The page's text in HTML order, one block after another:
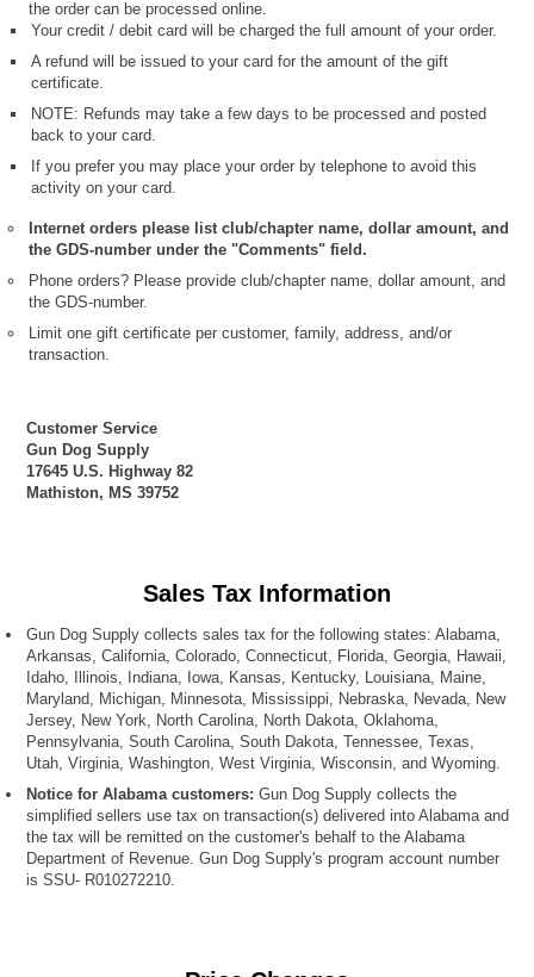
the order can be processed online.
Your credit / debit card will be charged the full amount of your order.
A refund will be issued to your card for the amount of the gift
certificate.
NOTE: Refunds may take a few days to be processed and posted
back to your card.
If you prefer you may place your order by telephone to avoid this
activity on your card.
Internet orders please list club/chapter name, dollar amount, and
the GDS-number under the "Comments" field.
Phone orders? Please provide club/chapter name, dollar amount, and
the GDS-number.
Limit one gift certificate per customer, family, address, and/or
transaction.
Customer Service
Gun Dog Supply
17645 U.S. Highway 82
Mathiston, MS 39752
Sales Tax Information
Gun Dog Supply collects sales tax for the following states: Alabama,
Arkansas, California, Colorado, Connecticut, Florida, Georgia, Hawaii,
Idaho, Illinois, Indiana, Iowa, Kansas, Kentucky, Louisiana, Maine,
Maryland, Michigan, Minnesota, Mississippi, Nebraska, Nevada, New
Jersey, New York, North Carolina, North Dakota, Oklahoma,
Pennsylvania, South Carolina, South Dakota, Tennessee, Texas,
Utah, Virginia, Washington, West Virginia, Wisconsin, and Wyoming.
Notice for Alabama customers: Gun Dog Supply collects the
simplified sellers use tax on transaction(s) delivered into Alabama and
the tax will be remitted on the customer's behalf to the Alabama
Department of Revenue. Gun Dog Supply's program account number
is SSU- R010272210.